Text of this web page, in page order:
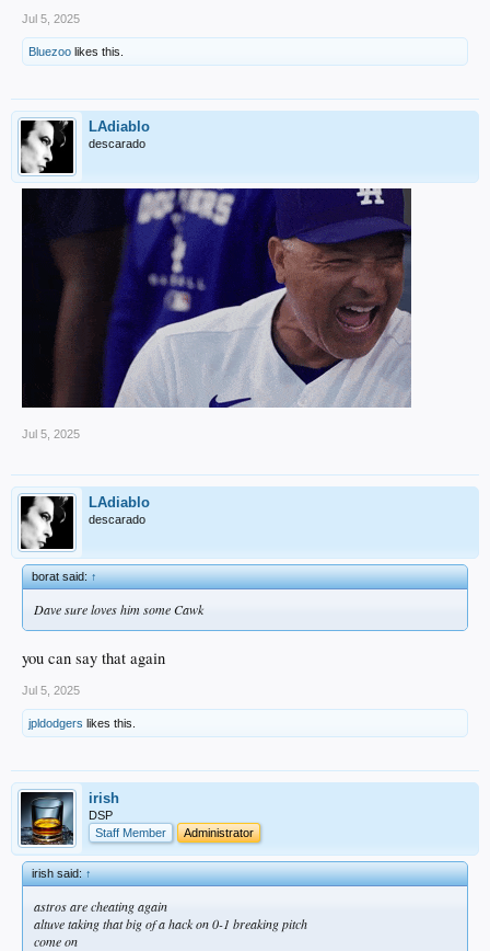
Jul 5, 2025
Bluezoo likes this.
LAdiablo
descarado
Jul 5, 2025
LAdiablo
descarado
borat said:↑
Dave sure loves him some Cawk
you can say that again
Jul 5, 2025
jpldodgers likes this.
irish
DSP
Staff Member
Administrator
irish said:↑
astros are cheating again
altuve taking that big of a hack on 0-1 breaking pitch
come on